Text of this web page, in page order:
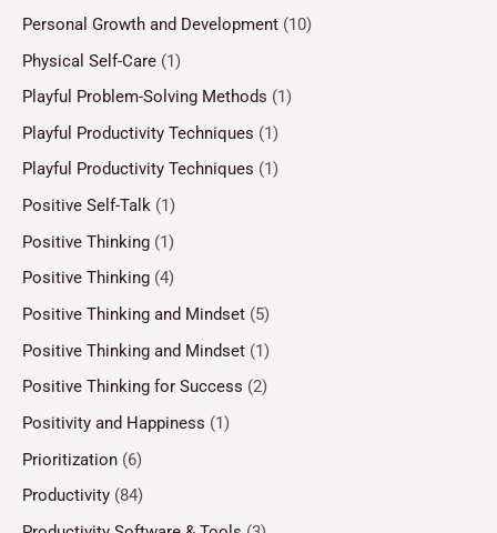
Personal Growth and Development (10)
Physical Self-Care (1)
Playful Problem-Solving Methods (1)
Playful Productivity Techniques (1)
Playful Productivity Techniques (1)
Positive Self-Talk (1)
Positive Thinking (1)
Positive Thinking (4)
Positive Thinking and Mindset (5)
Positive Thinking and Mindset (1)
Positive Thinking for Success (2)
Positivity and Happiness (1)
Prioritization (6)
Productivity (84)